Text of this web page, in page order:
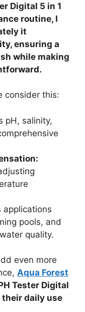
Digital 5 in 1
routine, I
it
ensuring a
while making
consider this:
pH, salinity,
applications
pools, and
quality.
even more
Aqua Forest
Tester Digital
daily use